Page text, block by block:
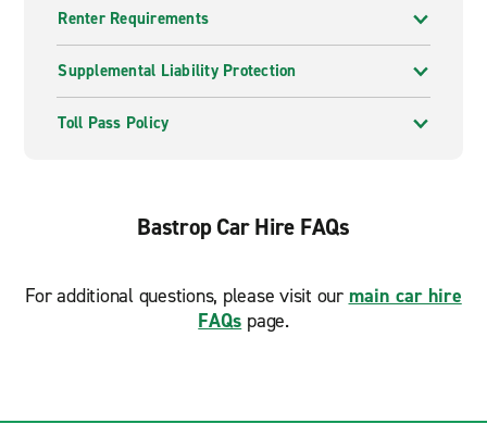
Renter Requirements
Supplemental Liability Protection
Toll Pass Policy
Bastrop Car Hire FAQs
For additional questions, please visit our main car hire
FAQs page.